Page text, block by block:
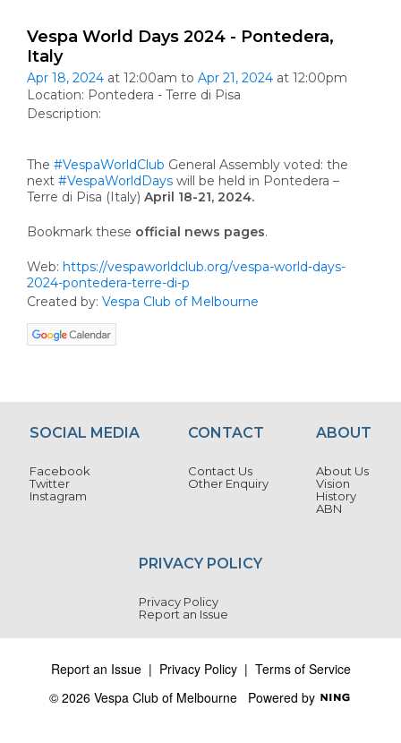
Vespa World Days 2024 - Pontedera,
Italy
Apr 18, 2024 at 12:00am to Apr 21, 2024 at 12:00pm
Location: Pontedera - Terre di Pisa
Description:
The #VespaWorldClub General Assembly voted: the
next #VespaWorldDays will be held in Pontedera –
Terre di Pisa (Italy) April 18-21, 2024.
Bookmark these official news pages.
Web: https://vespaworldclub.org/vespa-world-days-
2024-pontedera-terre-di-p
Created by: Vespa Club of Melbourne
SOCIAL MEDIA
Facebook
Twitter
Instagram
CONTACT
Contact Us
Other Enquiry
ABOUT
About Us
Vision
History
ABN
PRIVACY POLICY
Privacy Policy
Report an Issue
Report an Issue| Privacy Policy| Terms of Service
© 2026 Vespa Club of Melbourne Powered by